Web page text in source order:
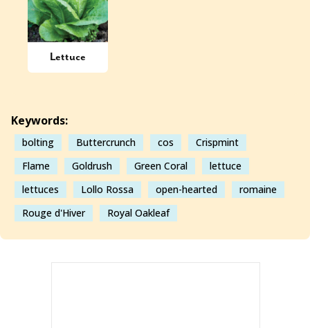
Lettuce
Keywords:
bolting Buttercrunch cos
Crispmint
Flame
Goldrush Green Coral
lettuce
lettuces
Lollo Rossa open-hearted
romaine
Rouge d'Hiver
Royal Oakleaf